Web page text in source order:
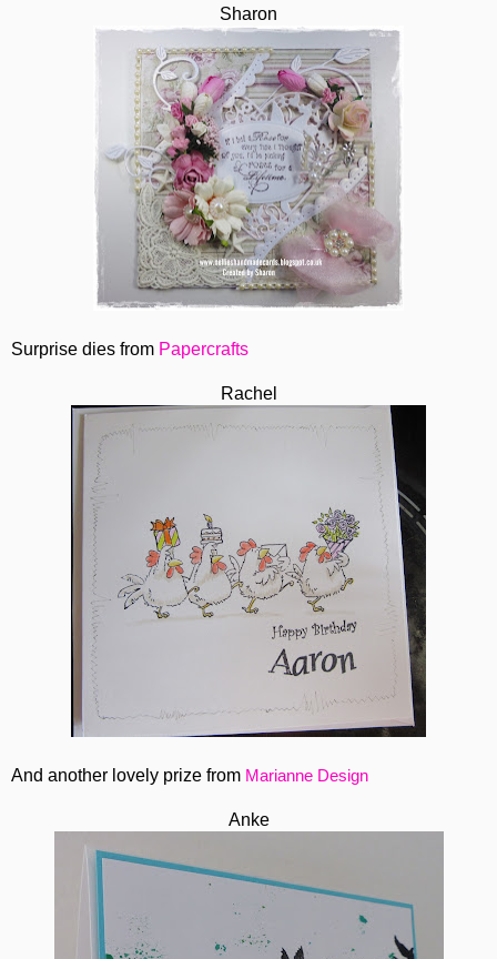
Sharon
Surprise dies from Papercrafts
Rachel
And another lovely prize from Marianne Design
Anke